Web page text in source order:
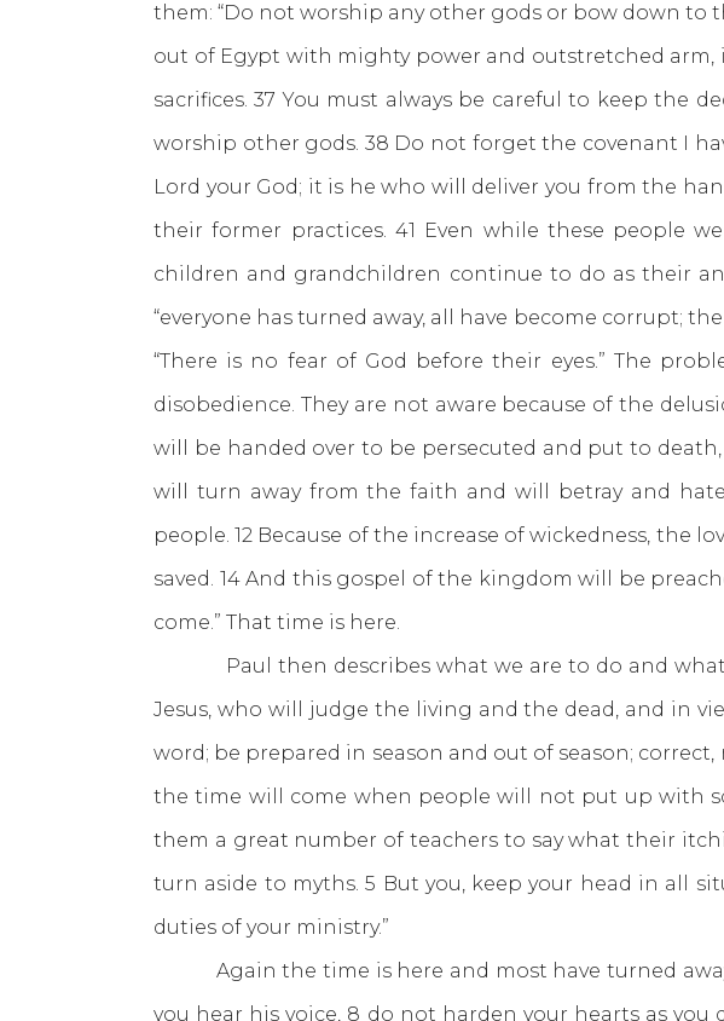
them: “Do not worship any other gods or bow down to
out of Egypt with mighty power and outstretched
sacrifices. 37 You must always be careful to keep the
worship other gods. 38 Do not forget the covenant I
Lord your God; it is he who will deliver you from the
their former practices. 41 Even while these people
children and grandchildren continue to do as their
“everyone has turned away, all have become corrupt;
“There is no fear of God before their eyes.” The
disobedience. They are not aware because of the
will be handed over to be persecuted and put to
will turn away from the faith and will betray and
people. 12 Because of the increase of wickedness, the
saved. 14 And this gospel of the kingdom will be
come.” That time is here.
Paul then describes what we are to do and what
Jesus, who will judge the living and the dead, and in
word; be prepared in season and out of season;
the time will come when people will not put up with
them a great number of teachers to say what their
turn aside to myths. 5 But you, keep your head in all
duties of your ministry.”
Again the time is here and most have turned
you hear his voice, 8 do not harden your hearts as